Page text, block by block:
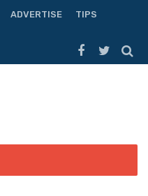
ADVERTISE
TIPS